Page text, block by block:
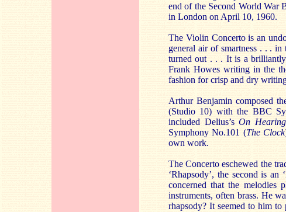
end of the Second World War
in London on April 10, 1960.
The Violin Concerto is an
general air of smartness . . .
turned out . . . It is a
Frank Howes writing in the
fashion for crisp and dry
Arthur Benjamin composed
(Studio 10) with the BBC
included Delius’sOn
Symphony No.101 (The Clock
own work.
The Concerto eschewed the
‘Rhapsody’, the second is
concerned that the melodies
instruments, often brass. He
rhapsody? It seemed to him